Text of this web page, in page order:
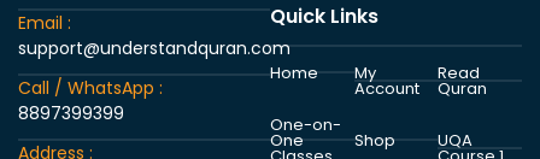
Email :
support@understandquran.com
Call / WhatsApp :
8897399399
Address :
Quick Links
Home
One-on-
One
My
Account
Shop
Read
Quran
UQA